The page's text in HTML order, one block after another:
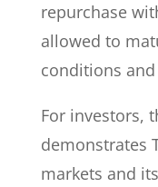
repurchase
allowed to
conditions
For investors,
demonstrates
markets and